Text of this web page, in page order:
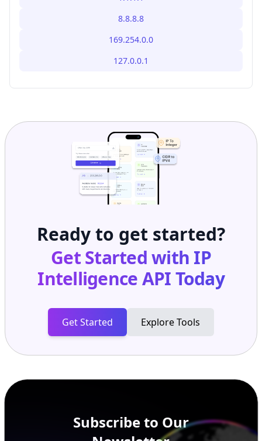
8.8.8.8
169.254.0.0
127.0.0.1
Ready to get started?
Get Started with IP
Intelligence APIToday
Get Started Explore Tools
Subscribe to Our